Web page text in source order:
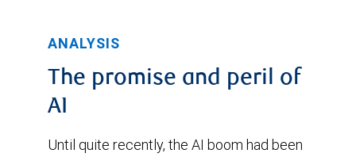
2014
and
ANALYSIS
The promise and peril of
AI
Until quite recently, the AI boom had been